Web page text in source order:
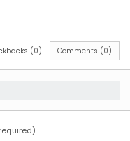
Comments (0)
(0)